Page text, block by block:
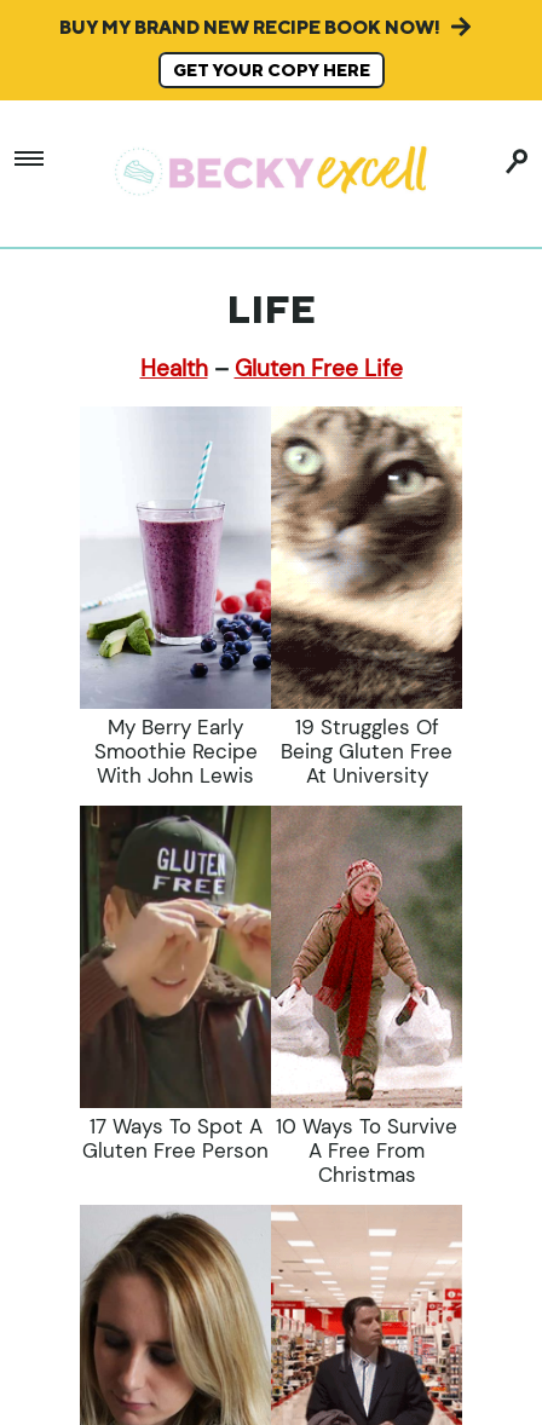
BUY MY BRAND NEW RECIPE BOOK NOW!
GET YOUR COPY HERE
LIFE
Health – Gluten Free Life
My Berry Early
Smoothie Recipe
With John Lewis
19 Struggles Of
Being Gluten Free
At University
17 Ways To Spot A
Gluten Free Person
10 Ways To Survive
A Free From
Christmas